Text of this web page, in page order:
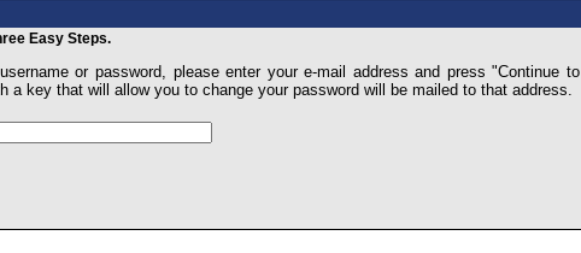
Easy Steps.
or password, please enter your e-mail address and press "Continue to
a key that will allow you to change your password will be mailed to that address.